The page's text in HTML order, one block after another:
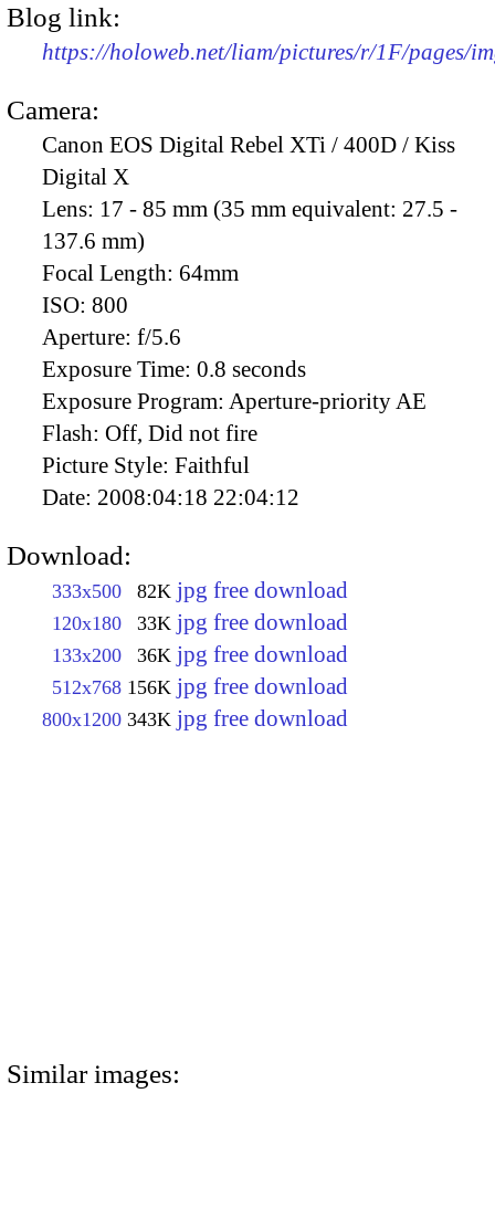
Blog link:
https://holoweb.net/liam/pictures/r/1F/pages/
Camera:
Canon EOS Digital Rebel XTi / 400D / Kiss
Digital X
Lens: 17 - 85 mm (35 mm equivalent: 27.5 -
137.6 mm)
Focal Length: 64mm
ISO: 800
Aperture: f/5.6
Exposure Time: 0.8 seconds
Exposure Program: Aperture-priority AE
Flash: Off, Did not fire
Picture Style: Faithful
Date: 2008:04:18 22:04:12
Download:
333x500 82K jpg free download
120x180 33K jpg free download
133x200 36K jpg free download
512x768 156K jpg free download
800x1200 343K jpg free download
Similar images: